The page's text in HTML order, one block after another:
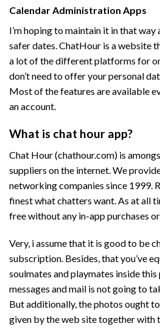
Calendar Administration Apps
I’m hoping to maintain it in that way
safer dates. ChatHour is a website
a lot of the different platforms for
don’t need to offer your personal
Most of the features are available
an account.
What is chat hour app?
Chat Hour (chathour.com) is
suppliers on the internet. We
networking companies since 1999.
finest what chatters want. As at all
free without any in-app purchases
Very, i assume that it is good to be
subscription. Besides, that you’ve
soulmates and playmates inside
messages and mail is not going to
But additionally, the photos ought
given by the web site together with